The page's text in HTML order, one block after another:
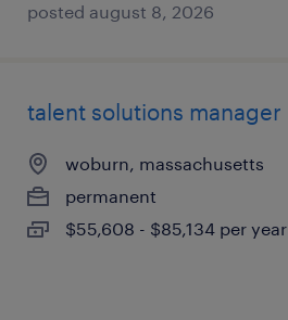
posted august 8, 2026
talent solutions manager
woburn, massachusetts
permanent
$55,608 - $85,134 per year